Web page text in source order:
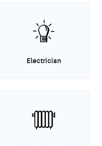
Electrician